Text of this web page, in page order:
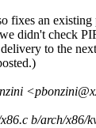
fixes an
didn't check
to the
b/arch/x86/